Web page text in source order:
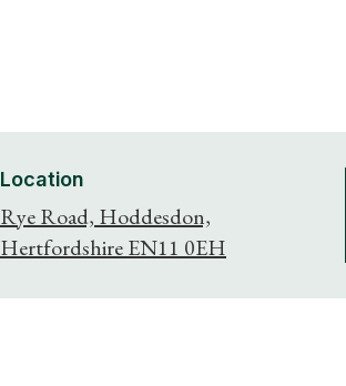
Location
Rye Road, Hoddesdon,
Hertfordshire EN11 0EH